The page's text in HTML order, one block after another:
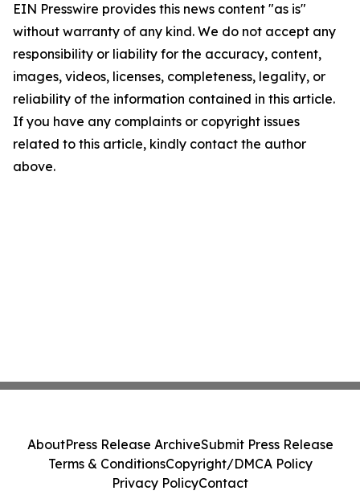
EIN Presswire provides this news content "as is"
without warranty of any kind. We do not accept any
responsibility or liability for the accuracy, content,
images, videos, licenses, completeness, legality, or
reliability of the information contained in this article.
If you have any complaints or copyright issues
related to this article, kindly contact the author
above.
AboutPress Release ArchiveSubmit Press Release
Terms & ConditionsCopyright/DMCA Policy
Privacy PolicyContact